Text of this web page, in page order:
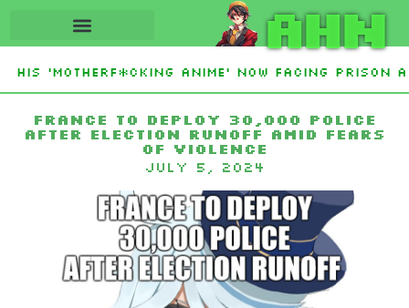
AHN
His ‘Motherf*cking Anime’ Now Facing
France to deploy 30,000 police
after election runoff amid fears
of violence
July 5, 2024